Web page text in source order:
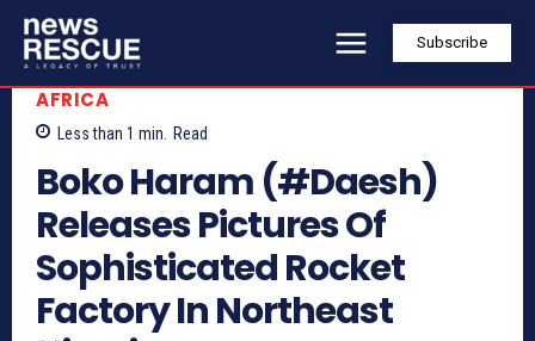
Subscribe
AFRICA
Less than 1 min. Read
Boko Haram (#Daesh)
Releases Pictures Of
Sophisticated Rocket
Factory In Northeast